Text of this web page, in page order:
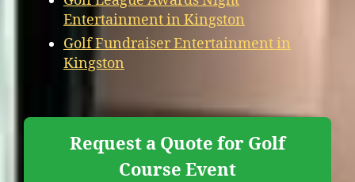
Entertainment in Kingston
Golf Fundraiser Entertainment in
Kingston
Request a Quote for Golf
Course Event